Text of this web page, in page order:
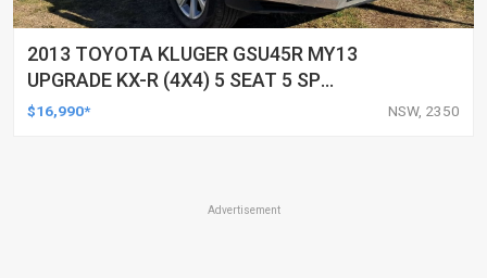
2013 TOYOTA KLUGER GSU45R MY13
UPGRADE KX-R (4X4) 5 SEAT 5 SP
AUTOMATIC 4D WAGON
$16,990* NSW, 2350
Advertisement